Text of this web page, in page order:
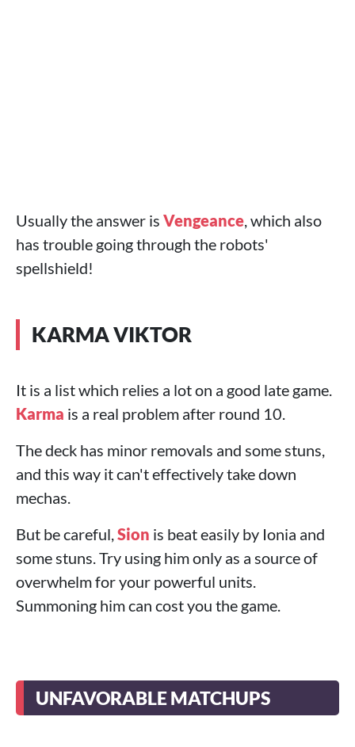
Usually the answer is Vengeance, which also
has trouble going through the robots'
spellshield!
KARMA VIKTOR
It is a list which relies a lot on a good late game.
Karma is a real problem after round 10.
The deck has minor removals and some stuns,
and this way it can't effectively take down
mechas.
But be careful,Sion is beat easily by Ionia and
some stuns. Try using him only as a source of
overwhelm for your powerful units.
Summoning him can cost you the game.
UNFAVORABLE MATCHUPS